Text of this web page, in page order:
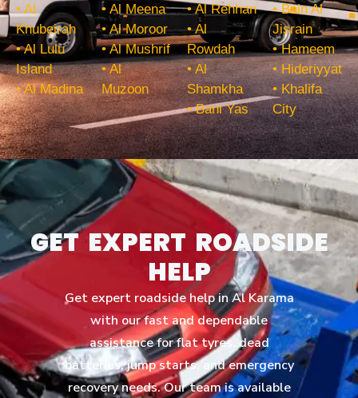
• Al
Khubeirah
• Al Lulu
Island
• Al Madina
• Al Meena
• Al Moroor
• Al Mushrif
• Al
Muzoon
• Al Rehhan
• Al
Rowdah
• Al
Shamkha
• Bani Yas
• Bain Al
Jisrain
• Hameem
• Hideriyyat
• Khalifa
City
GET EXPERT ROADSIDE
HELP
Get expert roadside help in Al Karama
with our fast and dependable
assistance for flat tyres, dead
batteries, jump starts, and emergency
recovery needs. Our team is available